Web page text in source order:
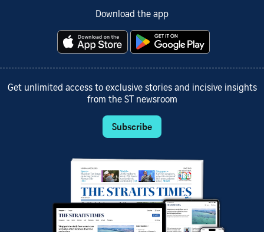
Download the app
Get unlimited access to exclusive stories and incisive insights
from the ST newsroom
Subscribe